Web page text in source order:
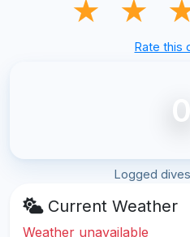
★ ★
Rate this
0
Logged
Current Weather
Weather unavailable